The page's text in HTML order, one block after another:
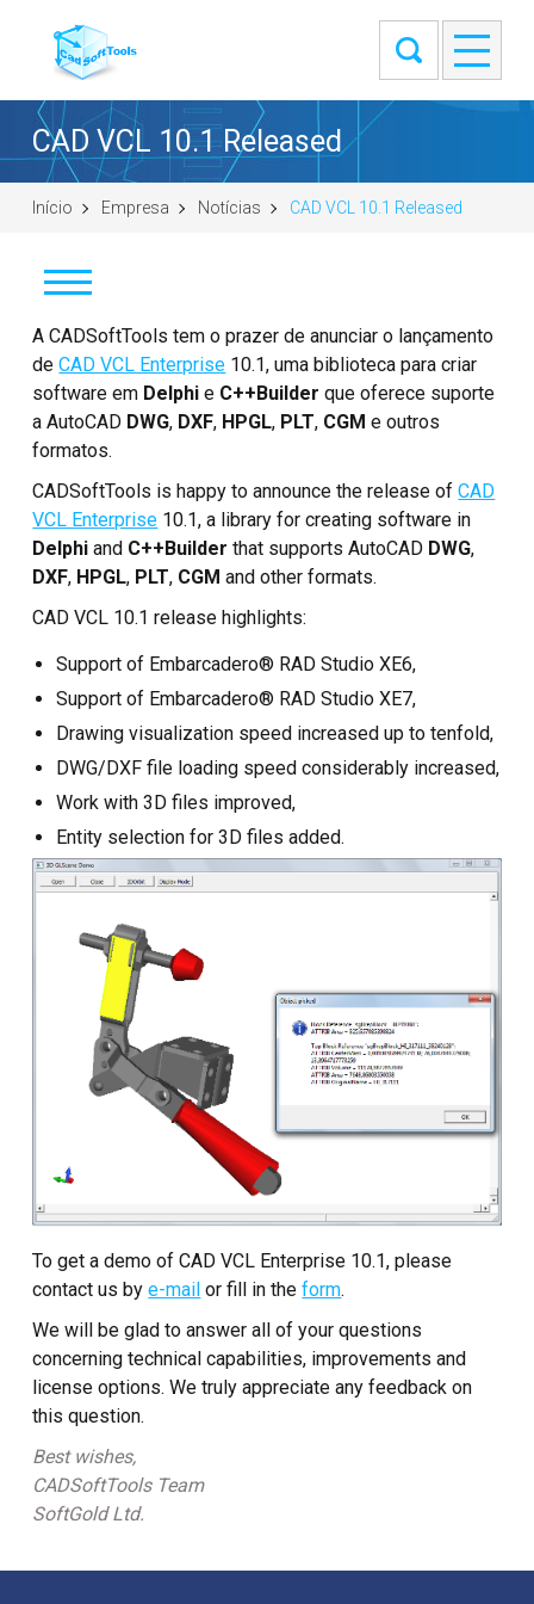
CAD VCL 10.1 Released
Início Empresa Notícias CAD VCL 10.1 Released
Notícias
Clientes
Sobre
Entre em contato
Custom CAD Software
Development
A CADSoftTools tem o prazer de anunciar o lançamento
deCAD VCL Enterprise 10.1, uma biblioteca para criar
software em Delphi e C++Builder que oferece suporte
a AutoCAD DWG, DXF, HPGL, PLT, CGM e outros
formatos.
CADSoftTools is happy to announce the release ofCAD
VCL Enterprise 10.1, a library for creating software in
Delphi and C++Builder that supports AutoCAD DWG,
DXF, HPGL, PLT, CGM and other formats.
CAD VCL 10.1 release highlights:
Support of Embarcadero® RAD Studio XE6,
Support of Embarcadero® RAD Studio XE7,
Drawing visualization speed increased up to tenfold,
DWG/DXF file loading speed considerably increased,
Work with 3D files improved,
Entity selection for 3D files added.
To get a demo of CAD VCL Enterprise 10.1, please
contact us bye-mail or fill in theform.
We will be glad to answer all of your questions
concerning technical capabilities, improvements and
license options. We truly appreciate any feedback on
this question.
Best wishes,
CADSoftTools Team
SoftGold Ltd.